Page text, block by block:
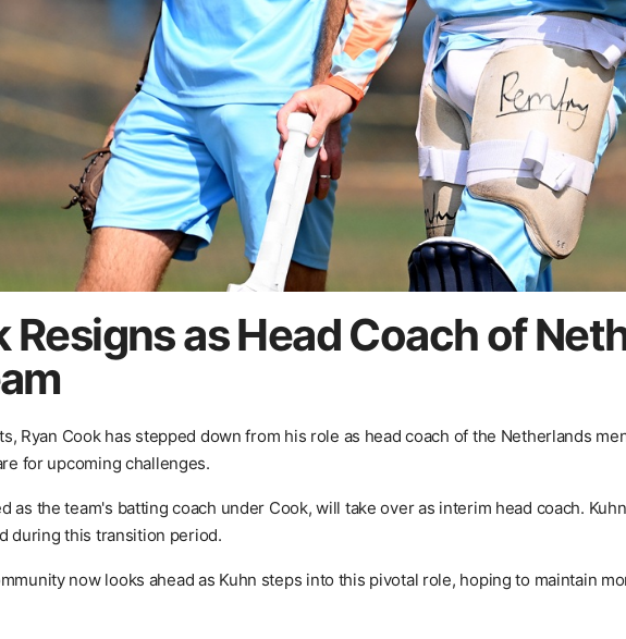
Resigns as Head Coach of
Ryan Cook has stepped down from his role as head coach of the Netherlands
for upcoming challenges.
as the team's batting coach under Cook, will take over as interim head coach.
during this transition period.
now looks ahead as Kuhn steps into this pivotal role, hoping to maintain